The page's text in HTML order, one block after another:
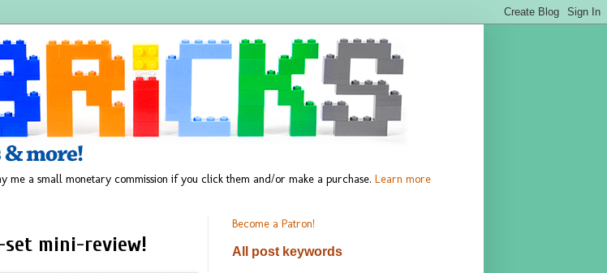
me a small monetary commission if you click them and/or make a purchase. Learn more
set mini-review!
Become a Patron!
All post keywords